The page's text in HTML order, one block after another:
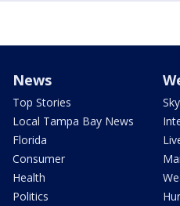
News
Top Stories
Local Tampa Bay News
Florida
Consumer
Health
Politics